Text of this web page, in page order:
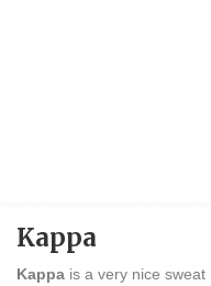
Kappa
Kappa is a very nice sweat